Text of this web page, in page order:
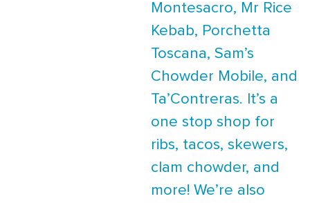
Montesacro, Mr Rice
Kebab, Porchetta
Toscana, Sam’s
Chowder Mobile, and
Ta’Contreras. It’s a
one stop shop for
ribs, tacos, skewers,
clam chowder, and
more! We’re also